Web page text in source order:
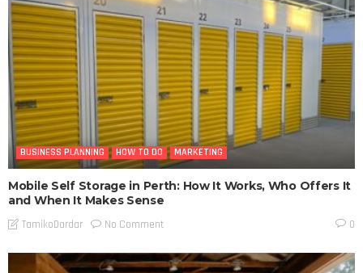
BUSINESS PLANNING HOW TO DO MARKETING
Mobile Self Storage in Perth: How It Works, Who Offers It
and When It Makes Sense
TamikoDardar No Comment 0